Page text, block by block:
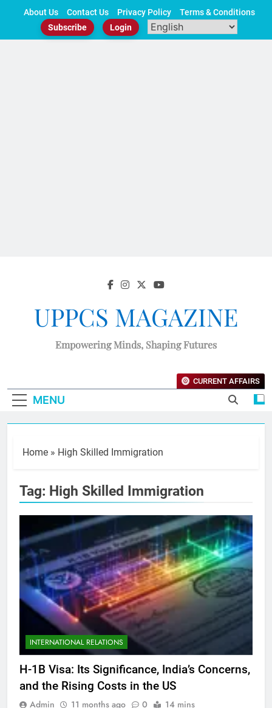
About Us Contact Us Privacy Policy
Terms & Conditions
Subscribe
Login
UPPCS MAGAZINE
Empowering Minds, Shaping Futures
MENU
CURRENT AFFAIRS
Home » High Skilled Immigration
Tag: High Skilled Immigration
INTERNATIONAL RELATIONS
H-1B Visa: Its Significance, India’s Concerns,
and the Rising Costs in the US
Admin 11 months ago 0 14 mins